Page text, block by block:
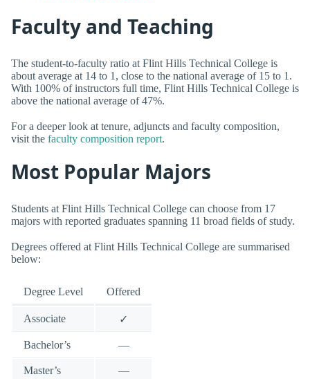
Faculty and Teaching
The student-to-faculty ratio at Flint Hills Technical College is
about average at 14 to 1, close to the national average of 15 to 1.
With 100% of instructors full time, Flint Hills Technical College is
above the national average of 47%.
For a deeper look at tenure, adjuncts and faculty composition,
visit the faculty composition report.
Most Popular Majors
Students at Flint Hills Technical College can choose from 17
majors with reported graduates spanning 11 broad fields of study.
Degrees offered at Flint Hills Technical College are summarised
below:
Degree Level Offered
Associate ✓
Bachelor’s —
Master’s —